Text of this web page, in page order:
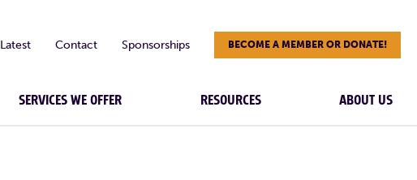
Latest Contact Sponsorships BECOME A MEMBER OR DONATE!
SERVICES WE OFFER RESOURCES ABOUT US